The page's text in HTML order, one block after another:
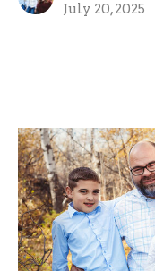
July 20, 2025